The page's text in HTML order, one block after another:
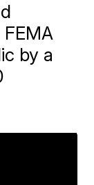
by a